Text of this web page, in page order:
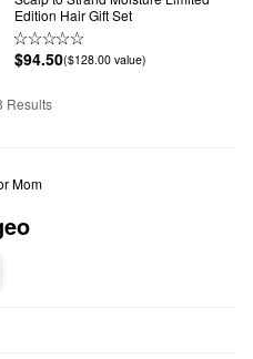
Edition Hair Gift Set
$94.50($128.00 value)
Results
Mom